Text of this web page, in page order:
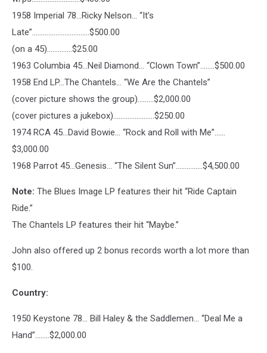
1958 Imperial 78…Ricky Nelson… “It’s
Late”…………………………..$500.00
(on a 45)…………..$25.00
1963 Columbia 45…Neil Diamond… “Clown Town”……..$500.00
1958 End LP…The Chantels… “We Are the Chantels”
(cover picture shows the group)………$2,000.00
(cover pictures a jukebox)…………………..$250.00
1974 RCA 45…David Bowie… “Rock and Roll with Me”……
$3,000.00
1968 Parrot 45…Genesis… “The Silent Sun”………..….$4,500.00
Note: The Blues Image LP features their hit “Ride Captain
Ride.”
The Chantels LP features their hit “Maybe.”
John also offered up 2 bonus records worth a lot more than
$100.
Country:
1950 Keystone 78… Bill Haley & the Saddlemen… “Deal Me a
Hand”……..$2,000.00